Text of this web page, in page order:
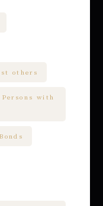
others
with